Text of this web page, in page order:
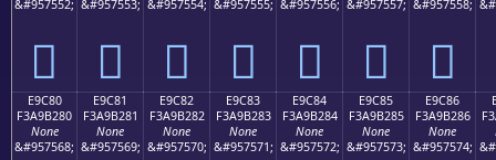
&#957552;
󩱰
&#957553;
󩱱
&#957554;
󩱲
&#957555;
󩱳
&#957556;
󩱴
&#957557;
󩱵
&#957558;
󩱶
E9C80
F3A9B280
None
&#957568;
E9C81
F3A9B281
None
&#957569;
E9C82
F3A9B282
None
&#957570;
E9C83
F3A9B283
None
&#957571;
E9C84
F3A9B284
None
&#957572;
E9C85
F3A9B285
None
&#957573;
E9C86
F3A9B286
None
&#957574;